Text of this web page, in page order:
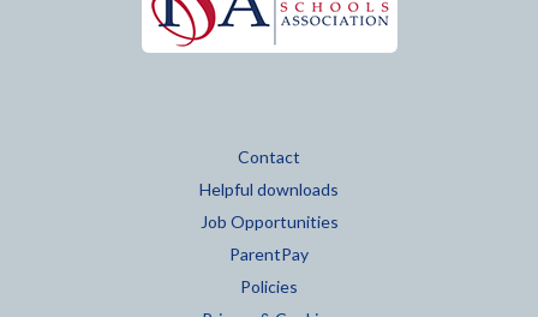
Contact
Helpful downloads
Job Opportunities
ParentPay
Policies